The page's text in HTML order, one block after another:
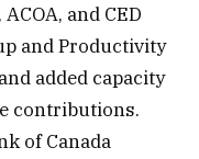
and CED
and Productivity
added capacity
contributions.
of Canada